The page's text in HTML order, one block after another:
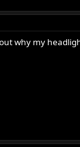
why my